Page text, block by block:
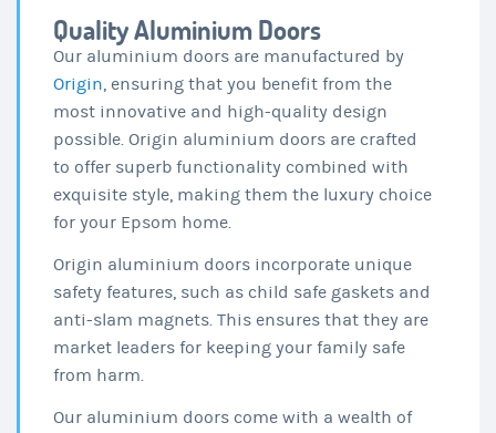
Quality Aluminium Doors
Our aluminium doors are manufactured by
Origin, ensuring that you benefit from the
most innovative and high-quality design
possible. Origin aluminium doors are crafted
to offer superb functionality combined with
exquisite style, making them the luxury choice
for your Epsom home.
Origin aluminium doors incorporate unique
safety features, such as child safe gaskets and
anti-slam magnets. This ensures that they are
market leaders for keeping your family safe
from harm.
Our aluminium doors come with a wealth of